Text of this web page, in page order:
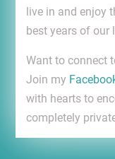
live in and enjoy
best years of our
Want to connect
Join my
with hearts to
completely